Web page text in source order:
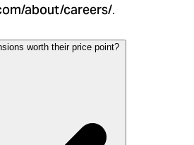
about/careers/.
worth their price point?